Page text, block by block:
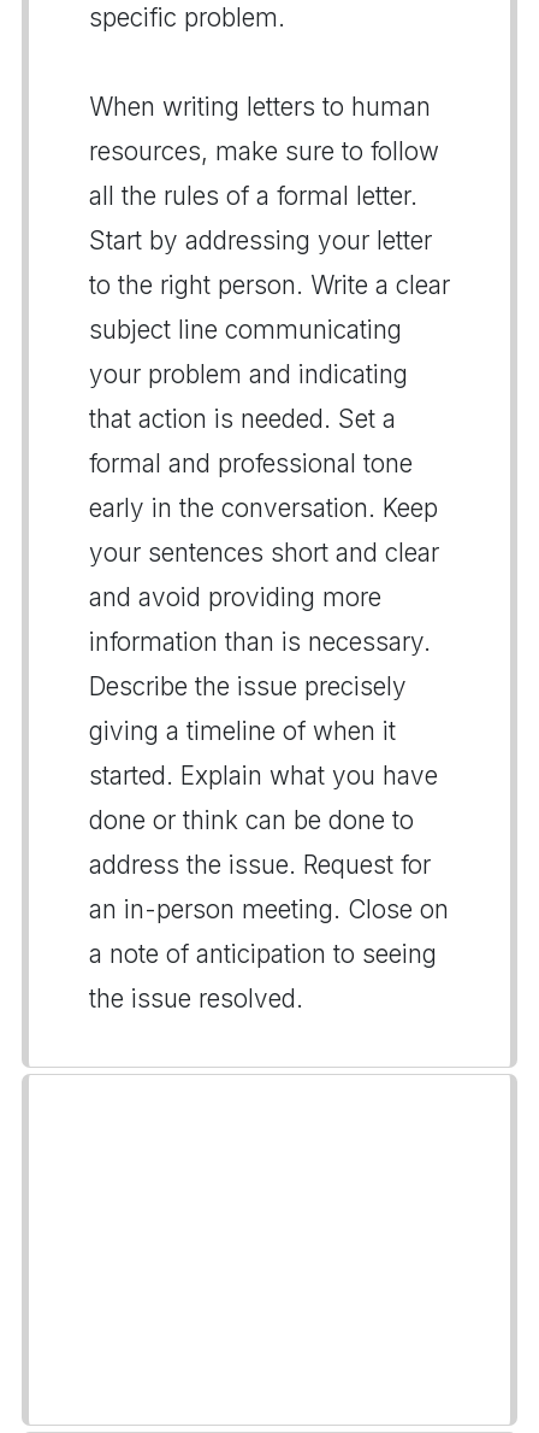
specific problem.
When writing letters to human
resources, make sure to follow
all the rules of a formal letter.
Start by addressing your letter
to the right person. Write a clear
subject line communicating
your problem and indicating
that action is needed. Set a
formal and professional tone
early in the conversation. Keep
your sentences short and clear
and avoid providing more
information than is necessary.
Describe the issue precisely
giving a timeline of when it
started. Explain what you have
done or think can be done to
address the issue. Request for
an in-person meeting. Close on
a note of anticipation to seeing
the issue resolved.